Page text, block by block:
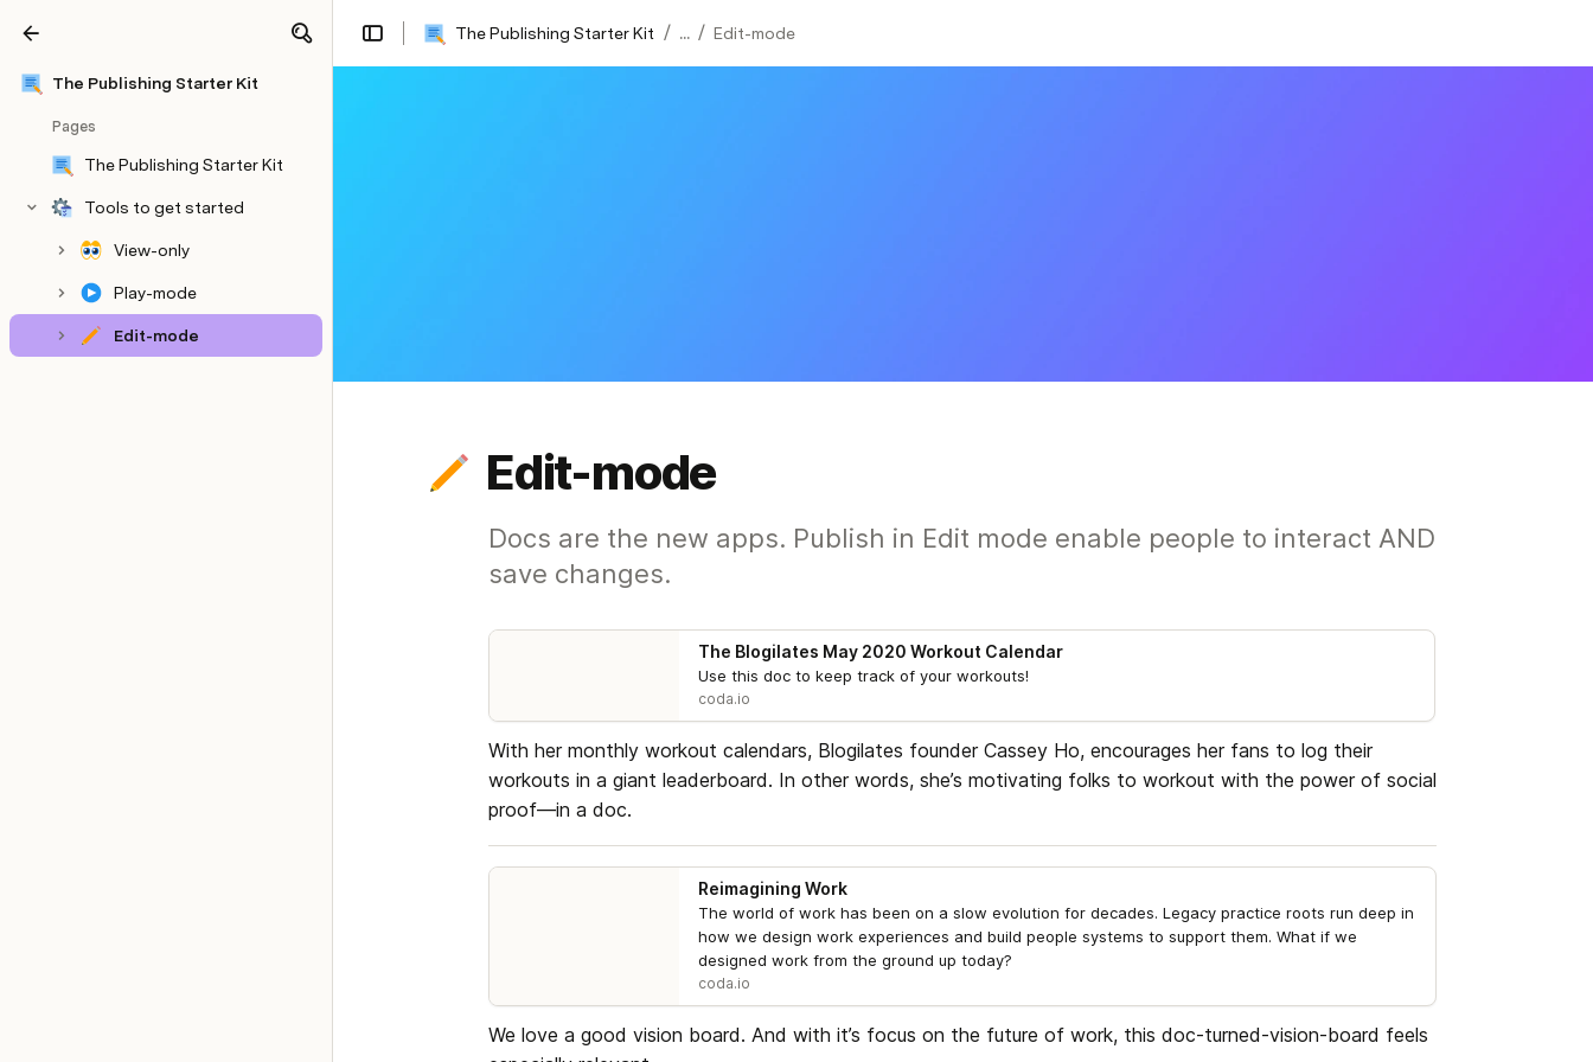
The Publishing Starter Kit
Pages
The Publishing Starter Kit
Tools to get started
View-only
Play-mode
Edit-mode
The Publishing Starter Kit / ... / Edit-mode
Edit-mode
Docs are the new apps. Publish in Edit mode enable people to interact AND
save changes.
The Blogilates May 2020 Workout Calendar
Use this doc to keep track of your workouts!
coda.io
With her monthly workout calendars, Blogilates founder Cassey Ho, encourages her fans to log their
workouts in a giant leaderboard. In other words, she’s motivating folks to workout with the power of social
proof—in a doc.
Reimagining Work
The world of work has been on a slow evolution for decades. Legacy practice roots run deep in
how we design work experiences and build people systems to support them. What if we
designed work from the ground up today?
coda.io
We love a good vision board. And with it’s focus on the future of work, this doc-turned-vision-board feels